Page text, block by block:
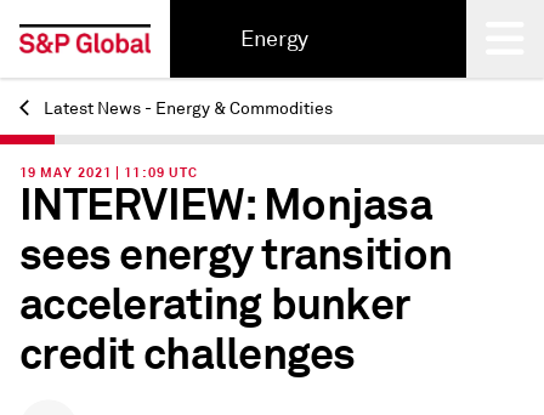
Energy
Back
Latest News - Energy & Commodities
19 MAY 2021 | 11:09 UTC
INTERVIEW: Monjasa
sees energy transition
accelerating bunker
credit challenges